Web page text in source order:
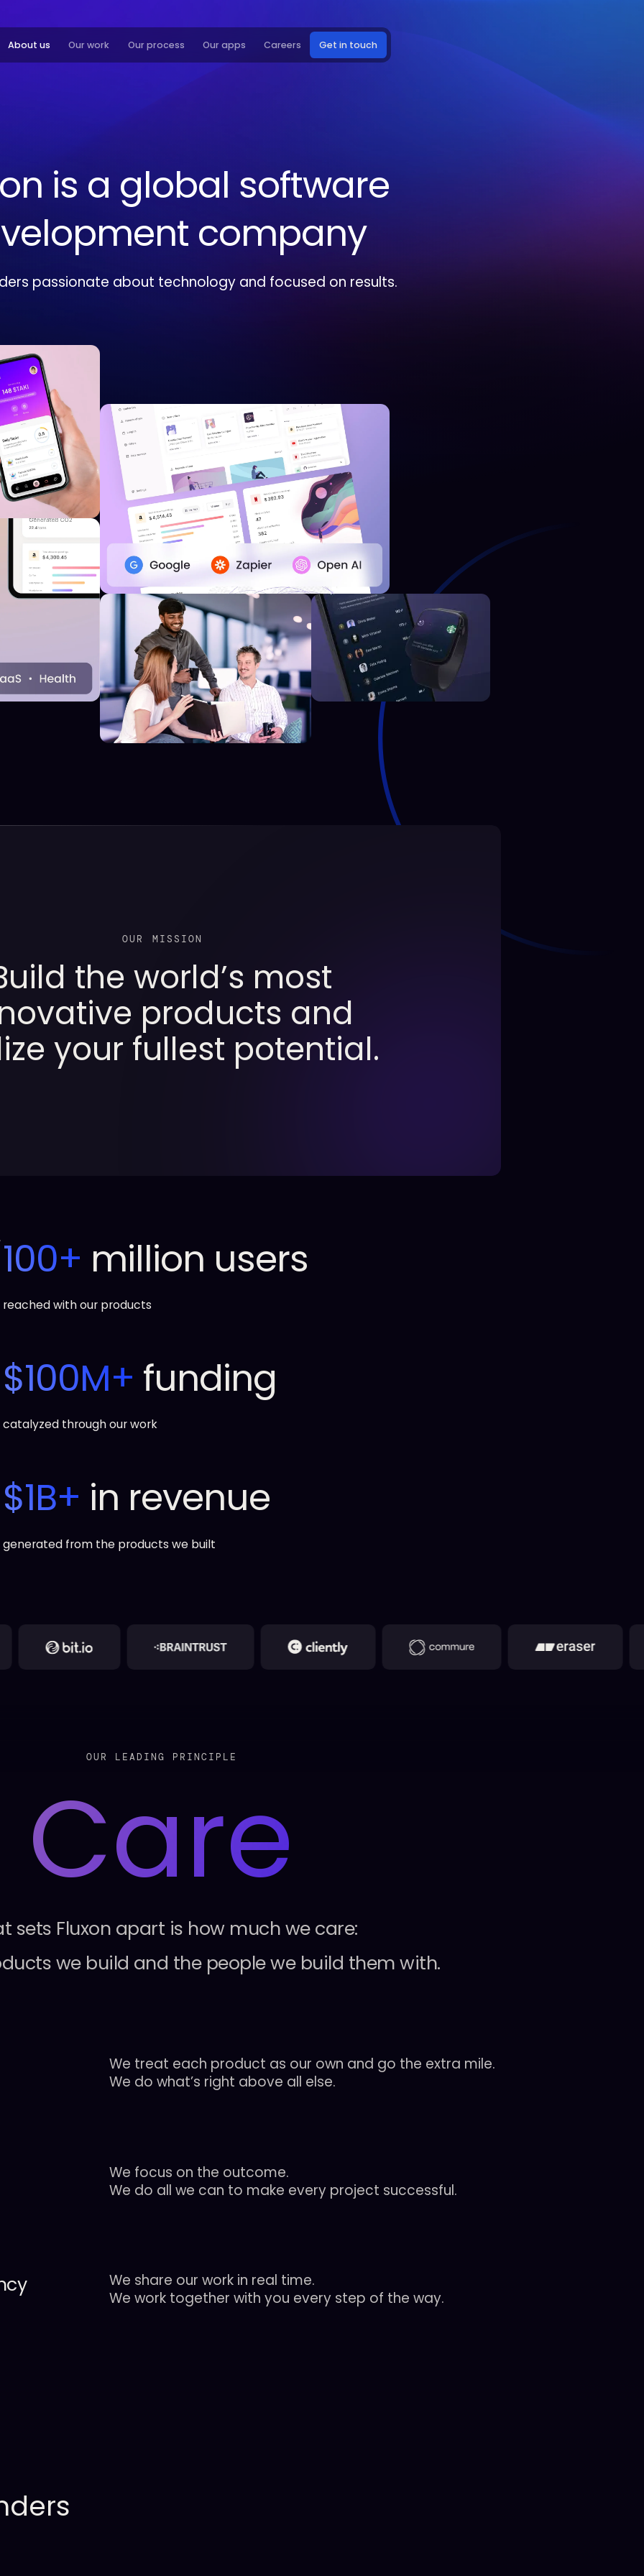
About us Our work Our process Our apps Careers Get in touch
is a global software
company
passionate about technology and focused on results.
OUR MISSION
the world’s most
products and
your fullest potential.
100+ million users
reached with our products
$100M+ funding
catalyzed through our work
$1B+ in revenue
generated from the products we built
OUR LEADING PRINCIPLE
Care
sets Fluxon apart is how much we care:
we build and the peoplewe build them with.
We treat each product as our own and go the extra mile.
We do what’s right above all else.
We focus on the outcome.
We do all we can to make every project successful.
We share our work in real time.
We work together with you every step of the way.